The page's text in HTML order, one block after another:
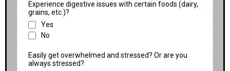
Experience digestive issues with certain foods (dairy,
grains, etc.)?
Yes
No
Easily get overwhelmed and stressed? Or are you
always stressed?